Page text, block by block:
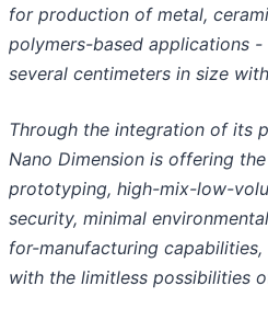
for production of metal,
polymers-based applications
several centimeters in size
Through the integration of its
Nano Dimension is offering
prototyping, high-mix-low-
security, minimal
for-manufacturing capabilities,
with the limitless possibilities